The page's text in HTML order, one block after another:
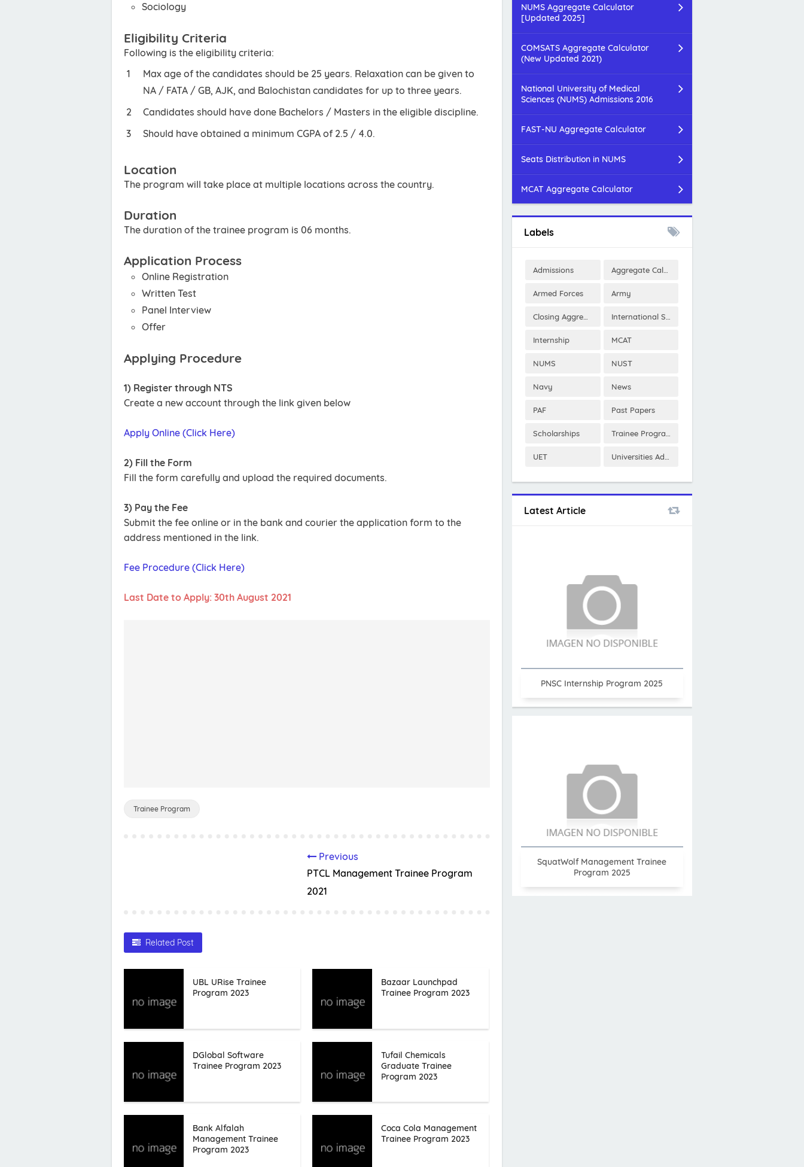
Sociology
Eligibility Criteria
Following is the eligibility criteria:
Max age of the candidates should be 25 years. Relaxation can be given to
NA / FATA / GB, AJK, and Balochistan candidates for up to three years.
Candidates should have done Bachelors / Masters in the eligible discipline.
Should have obtained a minimum CGPA of 2.5 / 4.0.
Location
The program will take place at multiple locations across the country.
Duration
The duration of the trainee program is 06 months.
Application Process
Online Registration
Written Test
Panel Interview
Offer
Applying Procedure
1) Register through NTS
Create a new account through the link given below
Apply Online (Click Here)
2) Fill the Form
Fill the form carefully and upload the required documents.
3) Pay the Fee
Submit the fee online or in the bank and courier the application form to the
address mentioned in the link.
Fee Procedure (Click Here)
Last Date to Apply: 30th August 2021
Trainee Program
Previous
PTCL Management Trainee Program
2021
Related Post
UBL URise Trainee
Program 2023
Bazaar Launchpad
Trainee Program 2023
DGlobal Software
Trainee Program 2023
Tufail Chemicals
Graduate Trainee
Program 2023
Bank Alfalah
Management Trainee
Program 2023
Coca Cola Management
Trainee Program 2023
NUMS Aggregate Calculator
[Updated 2025]
COMSATS Aggregate Calculator
(New Updated 2021)
National University of Medical
Sciences (NUMS) Admissions 2016
FAST-NU Aggregate Calculator
Seats Distribution in NUMS
MCAT Aggregate Calculator
Labels
Admissions Aggregate Calculator
Armed Forces Army
Closing Aggregates International Scholarships
Internship MCAT
NUMS NUST
Navy News
PAF Past Papers
Scholarships Trainee Program
UET Universities Admissions
Latest Article
PNSC Internship Program 2025
SquatWolf Management Trainee
Program 2025